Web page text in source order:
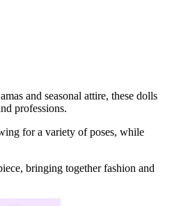
and seasonal attire, these dolls
professions.
for a variety of poses, while
bringing together fashion and